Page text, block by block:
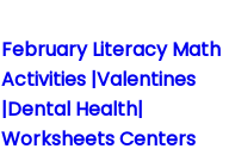
February Literacy Math
Activities |Valentines
|Dental Health|
Worksheets Centers